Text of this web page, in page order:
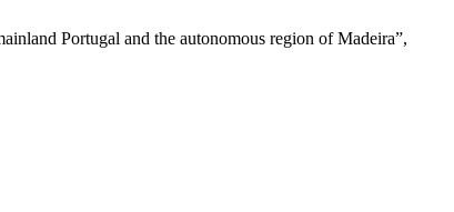
Portugal and the autonomous region of Madeira”,